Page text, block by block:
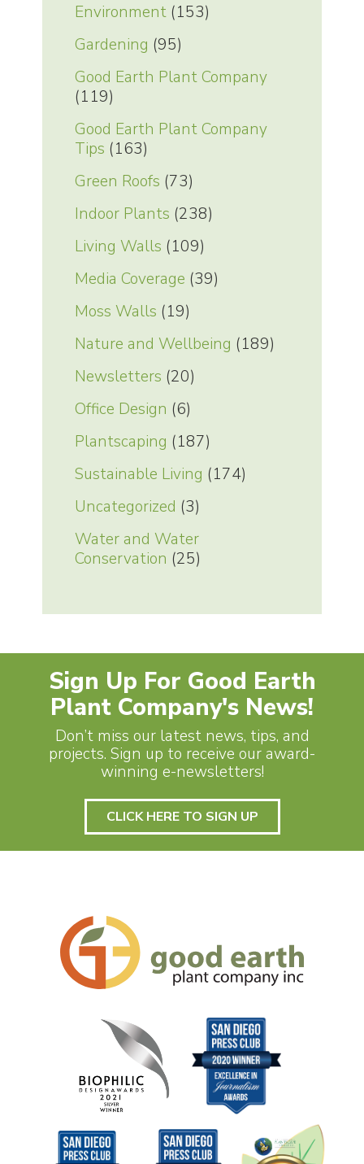
Environment(153)
Gardening (95)
Good Earth Plant Company
(119)
Good Earth Plant Company
Tips (163)
Green Roofs (73)
Indoor Plants (238)
Living Walls (109)
Media Coverage (39)
Moss Walls (19)
Nature and Wellbeing (189)
Newsletters (20)
Office Design (6)
Plantscaping (187)
Sustainable Living (174)
Uncategorized (3)
Water and Water
Conservation (25)
Sign Up For Good Earth
Plant Company's News!
Don’t miss our latest news, tips, and
projects. Sign up to receive our award-
winning e-newsletters!
CLICK HERE TO SIGN UP